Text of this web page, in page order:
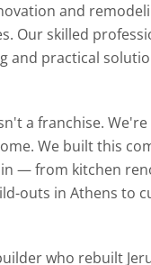
and
Our skilled
and practical
a franchise.
We built this
— from kitchen
outs in Athens to
who rebuilt